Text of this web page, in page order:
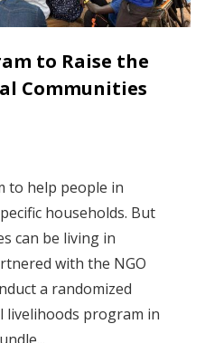
to Raise the
Communities
to help people in
households. But
can be living in
with the NGO
a randomized
livelihoods program in